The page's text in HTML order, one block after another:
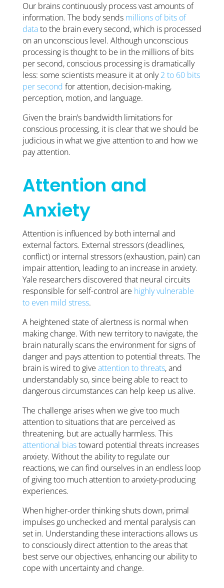
Our brains continuously process vast amounts of
information. The body sends millions of bits of
datato the brain every second, which is processed
on an unconscious level. Although unconscious
processing is thought to be in the millions of bits
per second, conscious processing is dramatically
less: some scientists measure it at only2 to 60 bits
per second for attention, decision-making,
perception, motion, and language.
Given the brain’s bandwidth limitations for
conscious processing, it is clear that we should be
judicious in what we give attention to and how we
pay attention.
Attention and
Anxiety
Attention is influenced by both internal and
external factors. External stressors (deadlines,
conflict) or internal stressors (exhaustion, pain) can
impair attention, leading to an increase in anxiety.
Yale researchers discovered that neural circuits
responsible for self-control are highly vulnerable
to even mild stress.
A heightened state of alertness is normal when
making change. With new territory to navigate, the
brain naturally scans the environment for signs of
danger and pays attention to potential threats. The
brain is wired to give attention to threats, and
understandably so, since being able to react to
dangerous circumstances can help keep us alive.
The challenge arises when we give too much
attention to situations that are perceived as
threatening, but are actually harmless. This
attentional biastoward potential threats increases
anxiety. Without the ability to regulate our
reactions, we can find ourselves in an endless loop
of giving too much attention to anxiety-producing
experiences.
When higher-order thinking shuts down, primal
impulses go unchecked and mental paralysis can
set in. Understanding these interactions allows us
to consciously direct attention to the areas that
best serve our objectives, enhancing our ability to
cope with uncertainty and change.